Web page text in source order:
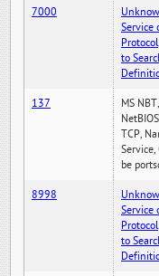
7000
Service
to
137
MS NBT,
TCP,
Service,
be
8998
Service
to